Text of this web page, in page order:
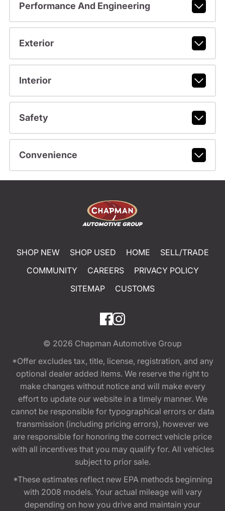
Performance And Engineering
Exterior
Interior
Safety
Convenience
SHOP NEW SHOP USED HOME
SELL/TRADE
COMMUNITY
CAREERS
PRIVACY POLICY
SITEMAP
CUSTOMS
© 2026 Chapman Automotive Group
*Offer excludes tax, title, license, registration, and any
optional dealer added items. We reserve the right to
make changes without notice and will make every
effort to update our website in a timely manner. We
cannot be responsible for typographical errors or data
transmission (including pricing errors), however we
are responsible for honoring the correct vehicle price
with all incentives that you may qualify for. All vehicles
subject to prior sale.
*These estimates reflect new EPA methods beginning
with 2008 models. Your actual mileage will vary
depending on how you drive and maintain your